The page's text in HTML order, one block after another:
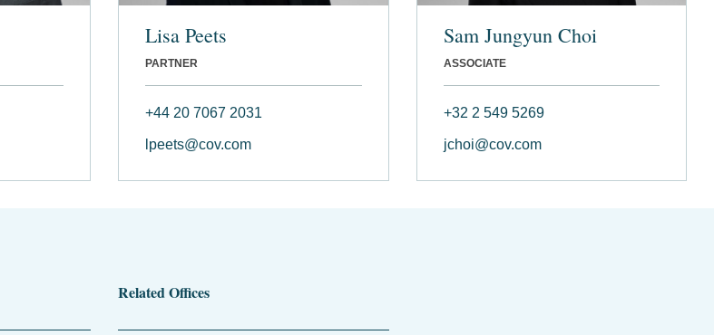
Lisa Peets
PARTNER
+44 20 7067 2031
lpeets@cov.com
Sam Jungyun Choi
ASSOCIATE
+32 2 549 5269
jchoi@cov.com
Related Offices